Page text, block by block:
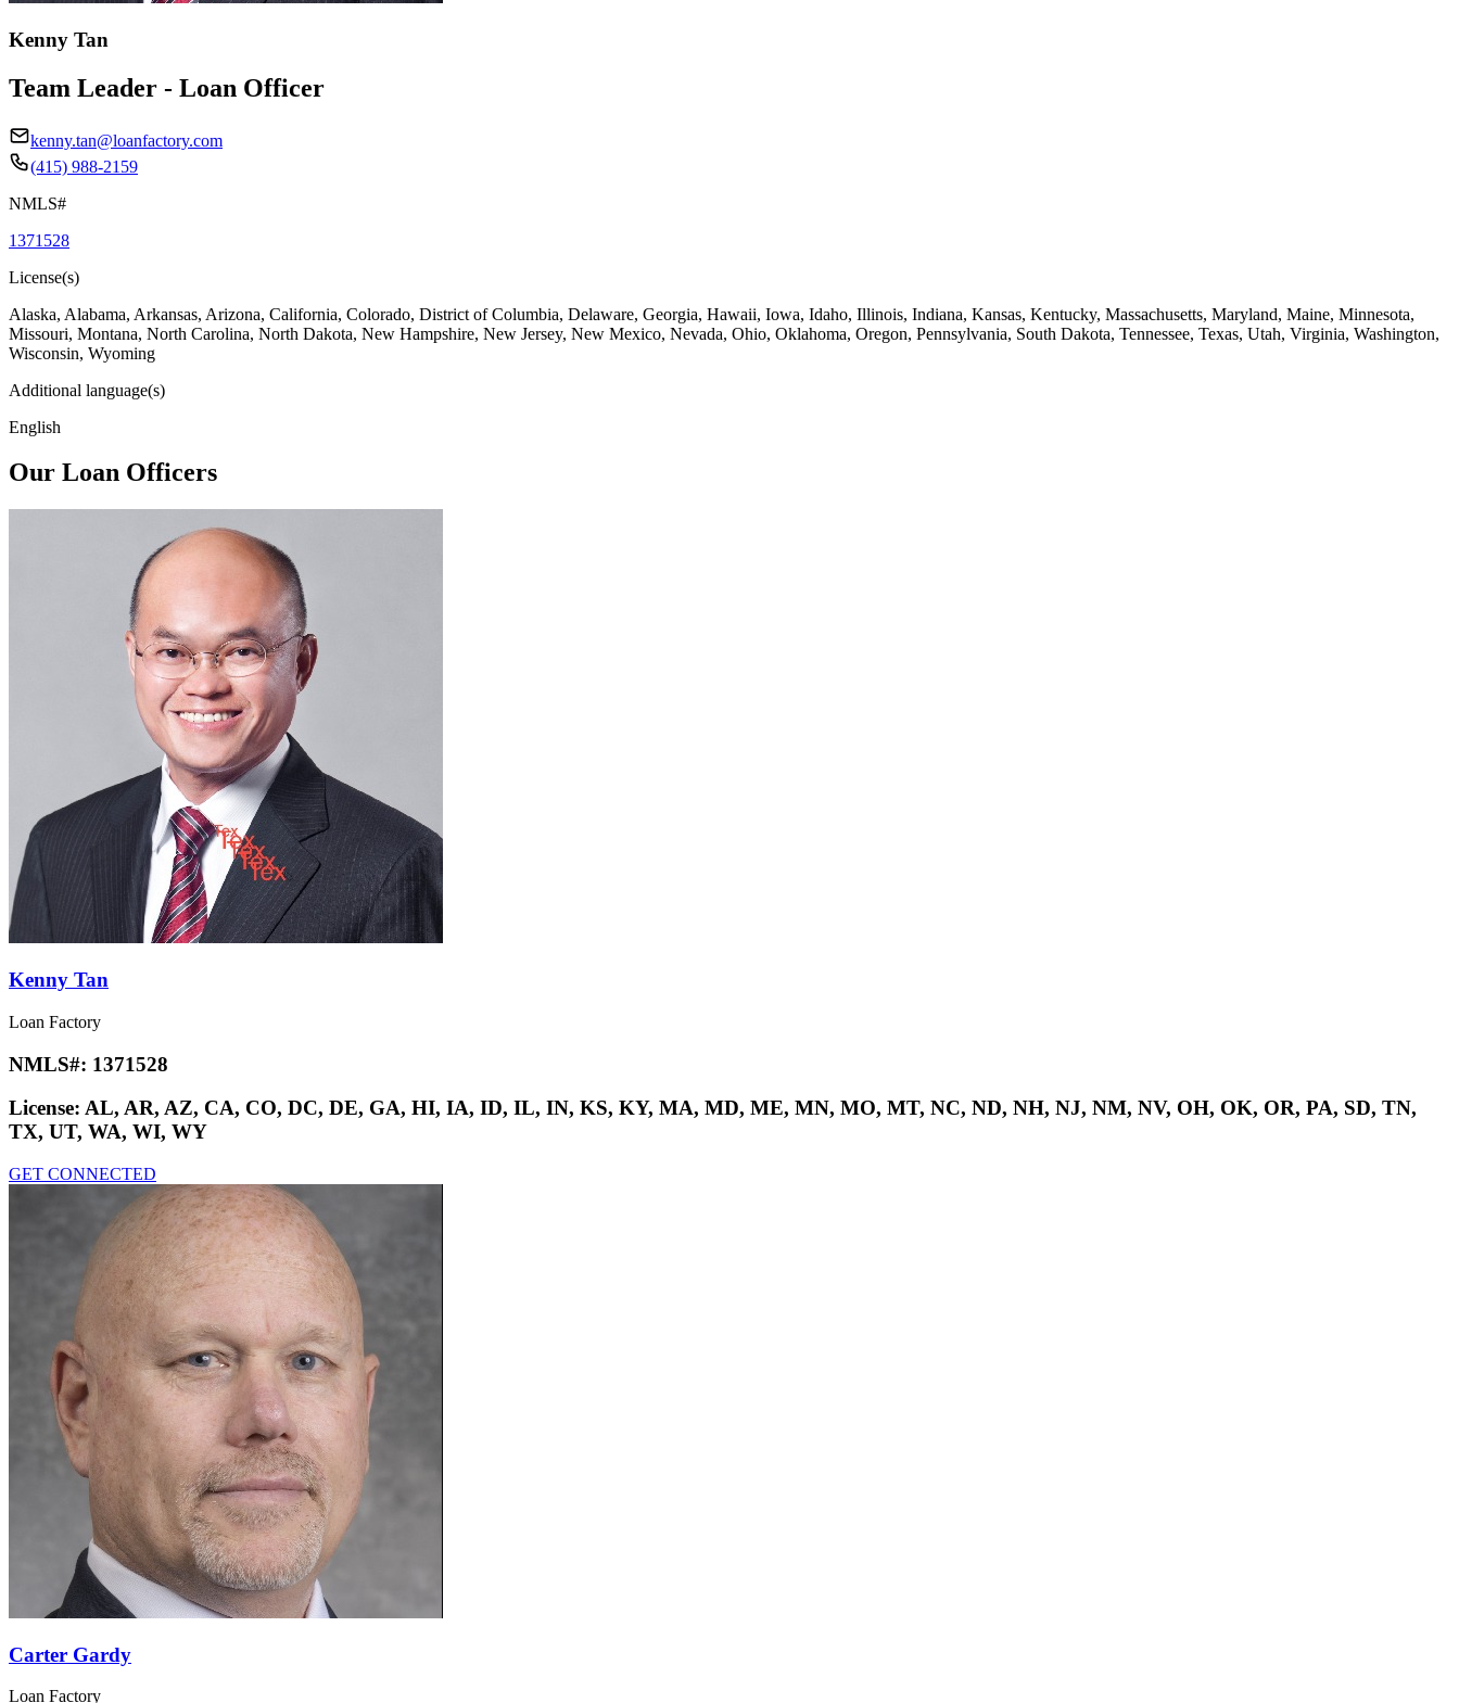
Kenny Tan
Team Leader - Loan Officer
kenny.tan@loanfactory.com
(415) 988-2159
NMLS#
1371528
License(s)
Alaska, Alabama, Arkansas, Arizona, California, Colorado, District of Columbia, Delaware, Georgia, Hawaii, Iowa, Idaho, Illinois, Indiana, Kansas, Kentucky, Massachusetts, Maryland, Maine, Minnesota,
Missouri, Montana, North Carolina, North Dakota, New Hampshire, New Jersey, New Mexico, Nevada, Ohio, Oklahoma, Oregon, Pennsylvania, South Dakota, Tennessee, Texas, Utah, Virginia, Washington,
Wisconsin, Wyoming
Additional language(s)
English
Our Loan Officers
Kenny Tan
Loan Factory
NMLS#: 1371528
License: AL, AR, AZ, CA, CO, DC, DE, GA, HI, IA, ID, IL, IN, KS, KY, MA, MD, ME, MN, MO, MT, NC, ND, NH, NJ, NM, NV, OH, OK, OR, PA, SD, TN,
TX, UT, WA, WI, WY
GET CONNECTED
Carter Gardy
Loan Factory